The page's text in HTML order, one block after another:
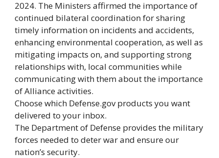
2024. The Ministers affirmed the importance of
continued bilateral coordination for sharing
timely information on incidents and accidents,
enhancing environmental cooperation, as well as
mitigating impacts on, and supporting strong
relationships with, local communities while
communicating with them about the importance
of Alliance activities.
Choose which Defense.gov products you want
delivered to your inbox.
The Department of Defense provides the military
forces needed to deter war and ensure our
nation’s security.